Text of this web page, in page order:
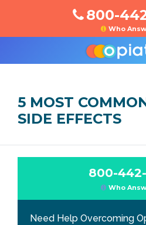
800-
Who
5 MOST
SIDE EFFECTS
800-
Who
Need Help Overcoming